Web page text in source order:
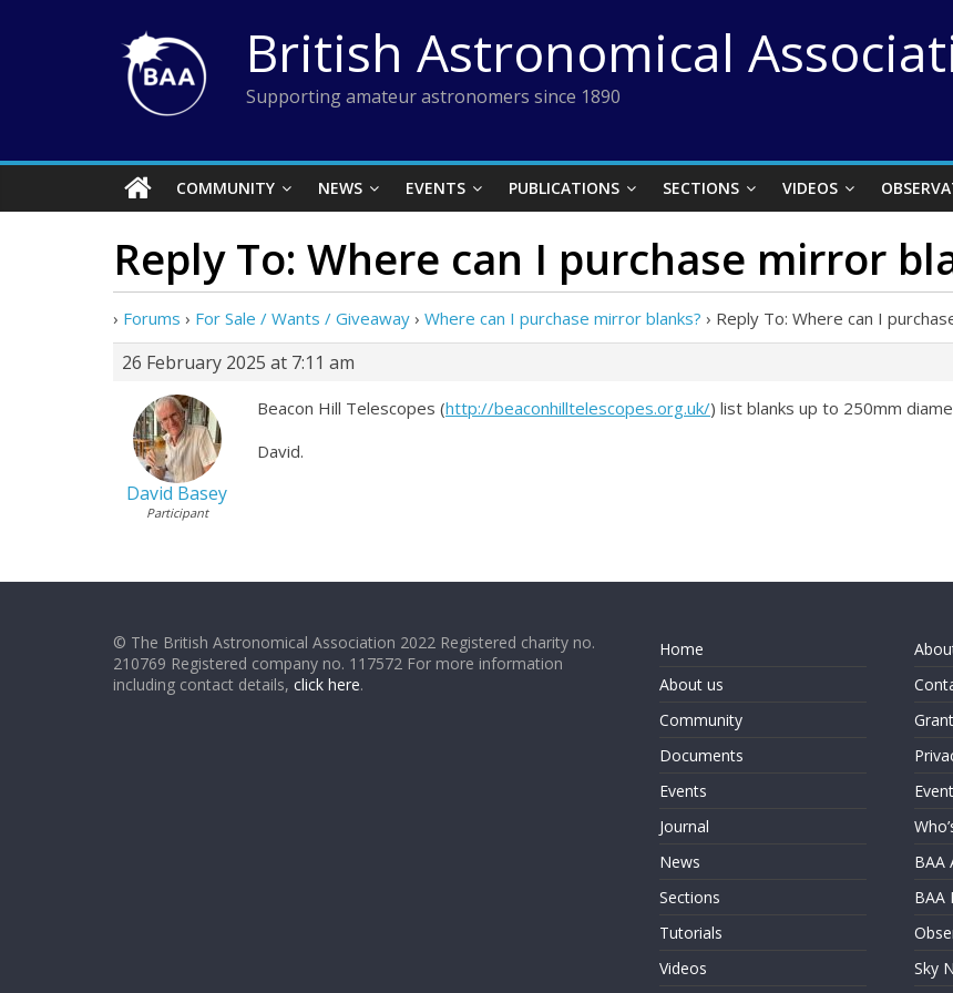
British Astronomical
Supporting amateur astronomers since 1890
COMMUNITY NEWS EVENTS PUBLICATIONS SECTIONS VIDEOS
Reply To: Where can I purchase mirror
› Forums › For Sale / Wants / Giveaway › Where can I purchase mirror blanks? › Reply To: Where can I
26 February 2025 at 7:11 am
David Basey
Participant
Beacon Hill Telescopes (http://beaconhilltelescopes.org.uk/) list blanks up to 250mm
David.
© The British Astronomical Association 2022 Registered charity no.
210769 Registered company no. 117572 For more information
including contact details, click here.
Home
About us
Community
Documents
Events
Journal
News
Sections
Tutorials
Videos
BAA
BAA
Sky